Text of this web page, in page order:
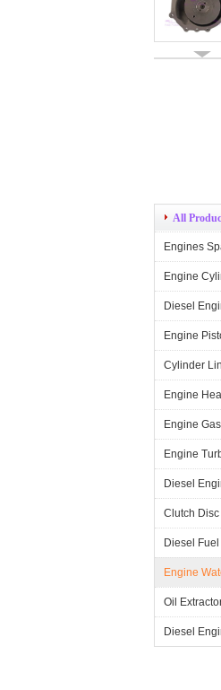
All
Engines
Engine
Diesel
Engine
Cylinder
Engine
Engine
Engine
Diesel
Clutch
Diesel
Engine
Oil
Diesel